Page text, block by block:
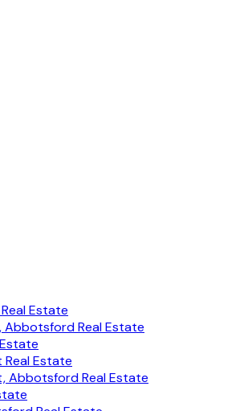
Estate
Real Estate
Estate
Abbotsford Real Estate